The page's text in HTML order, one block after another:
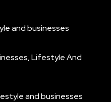
and businesses
Lifestyle And
and businesses